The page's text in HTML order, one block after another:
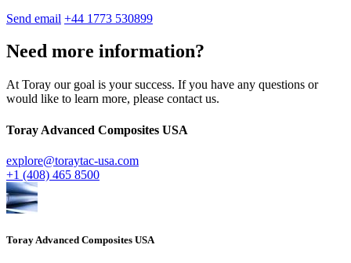
Send email +44 1773 530899
Need more information?
At Toray our goal is your success. If you have any questions or
would like to learn more, please contact us.
Toray Advanced Composites USA
explore@toraytac-usa.com
+1 (408) 465 8500
Toray Advanced Composites USA